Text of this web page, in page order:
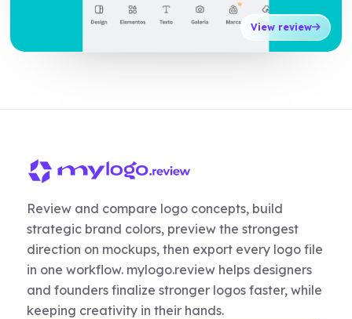
View review
Review and compare logo concepts, build
strategic brand colors, preview the strongest
direction on mockups, then export every logo file
in one workflow. mylogo.review helps designers
and founders finalize stronger logos faster, while
keeping creativity in their hands.